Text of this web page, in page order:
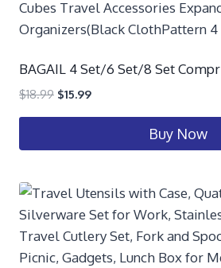
BAGAIL 4 Set/6 Set/8 Set Compr
$18.99 $15.99
Buy Now